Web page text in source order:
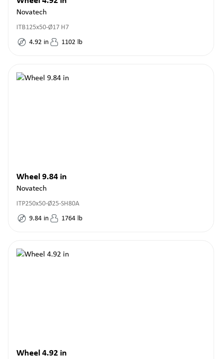
Novatech
ITB125x50-Ø17 H7
4.92 in 1102 lb
Wheel 9.84 in
Novatech
ITP250x50-Ø25-SH80A
9.84 in 1764 lb
Wheel 4.92 in